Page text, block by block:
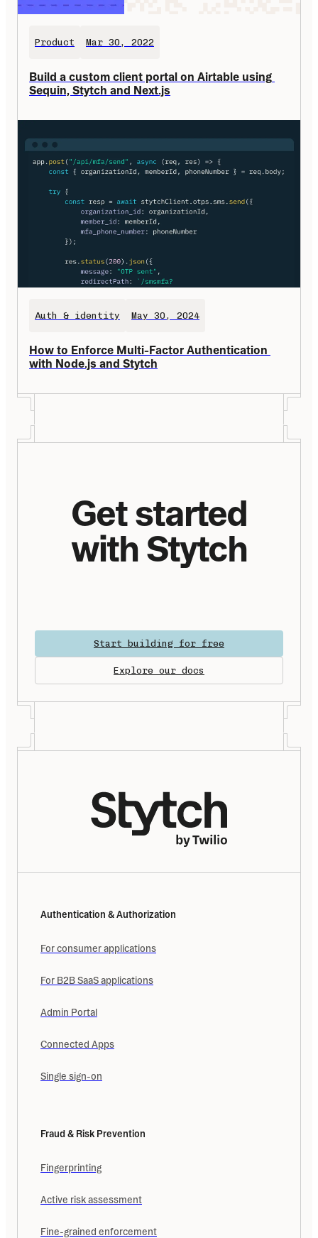
Product Mar 30, 2022
Build a custom client portal on Airtable using
Sequin, Stytch and Next.js
Auth & identity May 30, 2024
How to Enforce Multi-Factor Authentication
with Node.js and Stytch
Get started
with Stytch
Start building for free
Explore our docs
Authentication & Authorization
For consumer applications
For B2B SaaS applications
Admin Portal
Connected Apps
Single sign-on
Fraud & Risk Prevention
Fingerprinting
Active risk assessment
Fine-grained enforcement